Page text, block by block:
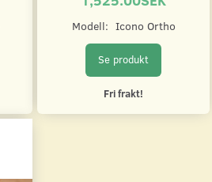
Modell: Icono Ortho
Se produkt
Fri frakt!